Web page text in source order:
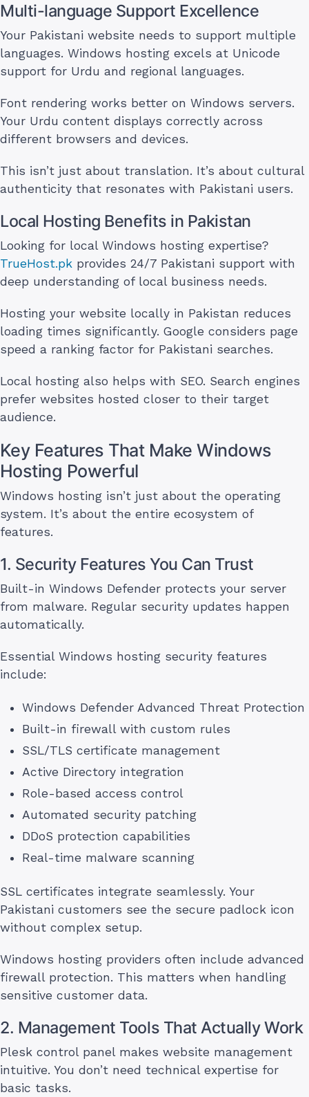
Multi-language Support Excellence
Your Pakistani website needs to support multiple
languages. Windows hosting excels at Unicode
support for Urdu and regional languages.
Font rendering works better on Windows servers.
Your Urdu content displays correctly across
different browsers and devices.
This isn’t just about translation. It’s about cultural
authenticity that resonates with Pakistani users.
Local Hosting Benefits in Pakistan
Looking for local Windows hosting expertise?
TrueHost.pk provides 24/7 Pakistani support with
deep understanding of local business needs.
Hosting your website locally in Pakistan reduces
loading times significantly. Google considers page
speed a ranking factor for Pakistani searches.
Local hosting also helps with SEO. Search engines
prefer websites hosted closer to their target
audience.
Key Features That Make Windows
Hosting Powerful
Windows hosting isn’t just about the operating
system. It’s about the entire ecosystem of
features.
1. Security Features You Can Trust
Built-in Windows Defender protects your server
from malware. Regular security updates happen
automatically.
Essential Windows hosting security features
include:
Windows Defender Advanced Threat Protection
Built-in firewall with custom rules
SSL/TLS certificate management
Active Directory integration
Role-based access control
Automated security patching
DDoS protection capabilities
Real-time malware scanning
SSL certificates integrate seamlessly. Your
Pakistani customers see the secure padlock icon
without complex setup.
Windows hosting providers often include advanced
firewall protection. This matters when handling
sensitive customer data.
2. Management Tools That Actually Work
Plesk control panel makes website management
intuitive. You don’t need technical expertise for
basic tasks.